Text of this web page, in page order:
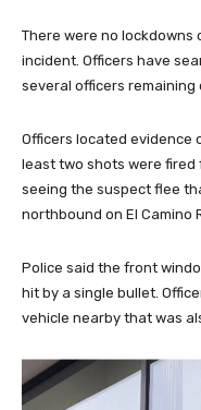
There were no lockdowns
incident. Officers have
several officers remaining
Officers located evidence
least two shots were
seeing the suspect flee
northbound on El Camino
Police said the front
hit by a single bullet.
vehicle nearby that was